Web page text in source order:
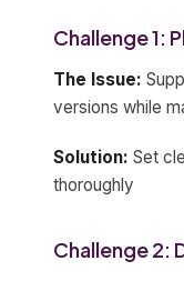
Challenge 1:
The Issue:
versions while
Solution: Set
thoroughly
Challenge 2: